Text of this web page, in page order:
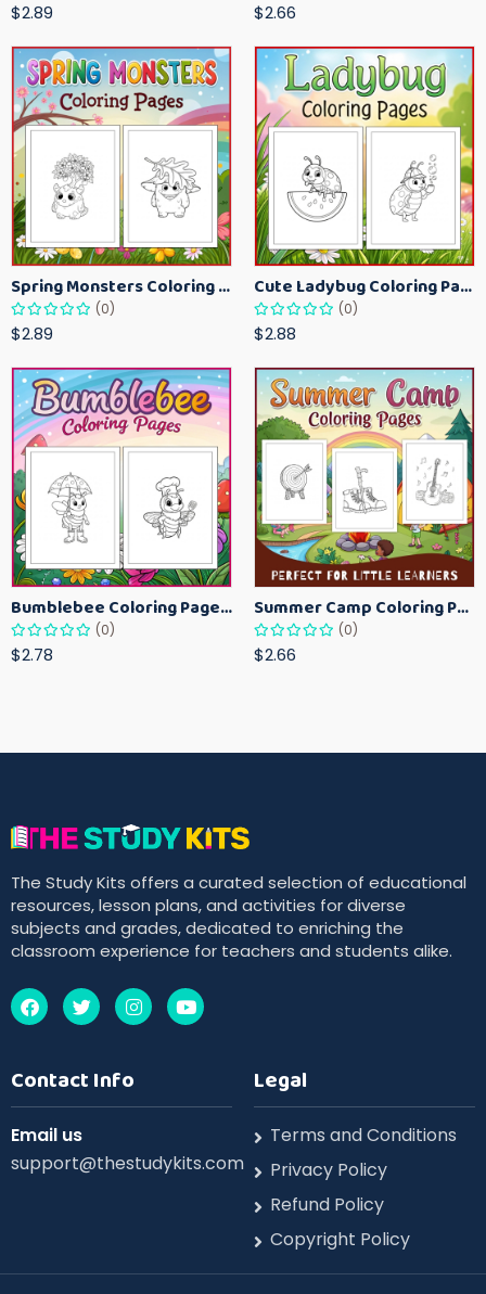
$2.89 $2.66
Spring Monsters Coloring Pages for Kids – Cute Seasonal Activity Sheets
(0)
$2.89
Cute Ladybug Coloring Pages for Kids – Spring Bug Coloring Worksheets
(0)
$2.88
Bumblebee Coloring Pages for Kids – Fun Bee-Themed Activity Sheets Printable
(0)
$2.78
Summer Camp Coloring Pages for Kids – Fun Summer Activity Printables
(0)
$2.66
The Study Kits offers a curated selection of educational
resources, lesson plans, and activities for diverse
subjects and grades, dedicated to enriching the
classroom experience for teachers and students alike.
Contact Info
Email us
support@thestudykits.com
Legal
Terms and Conditions
Privacy Policy
Refund Policy
Copyright Policy